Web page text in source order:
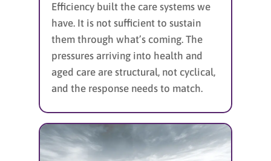
Efficiency built the care systems we
have. It is not sufficient to sustain
them through what’s coming. The
pressures arriving into health and
aged care are structural, not cyclical,
and the response needs to match.